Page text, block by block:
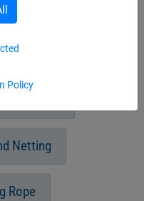
Policy
Netting
Netting
Netting
Rope